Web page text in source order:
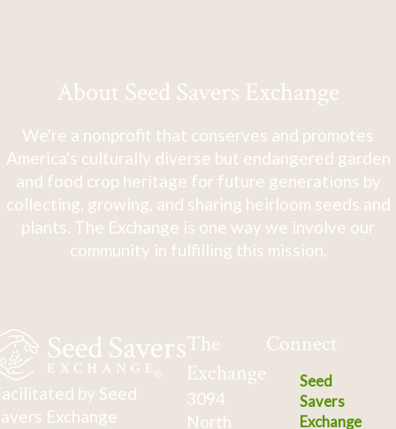
About Seed Savers Exchange
We're a nonprofit that conserves and promotes
America's culturally diverse but endangered garden
and food crop heritage for future generations by
collecting, growing, and sharing heirloom seeds and
plants. The Exchange is one way we involve our
community in fulfilling this mission.
by Seed
Exchange
The
Exchange
3094
North
Connect
Seed
Savers
Exchange